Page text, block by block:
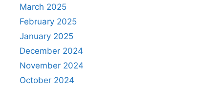
March 2025
February 2025
January 2025
December 2024
November 2024
October 2024